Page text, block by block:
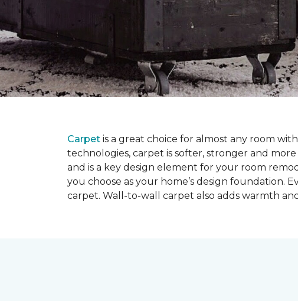
Carpet is a great choice for almost any room
technologies, carpet is softer, stronger and
and is a key design element for your room
you choose as your home’s design foundation.
carpet. Wall-to-wall carpet also adds warmth